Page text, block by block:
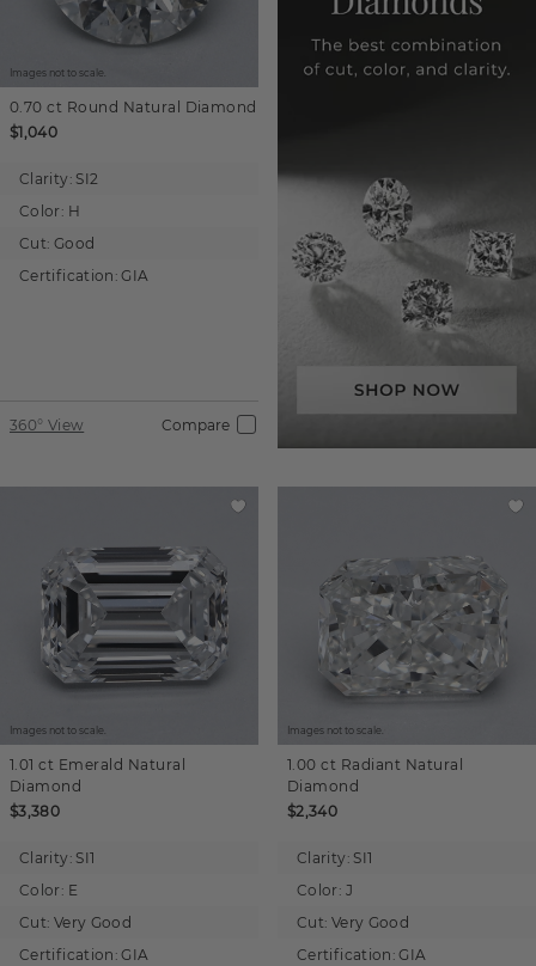
Images not to scale.
0.70 ct Round Natural Diamond
$1,040
Clarity: SI2
Color: H
Cut: Good
Certification: GIA
360° View Compare
Images not to scale.
1.01 ct Emerald Natural
Diamond
$3,380
Clarity: SI1
Color: E
Cut: Very Good
Certification: GIA
Images not to scale.
1.00 ct Radiant Natural
Diamond
$2,340
Clarity: SI1
Color: J
Cut: Very Good
Certification: GIA